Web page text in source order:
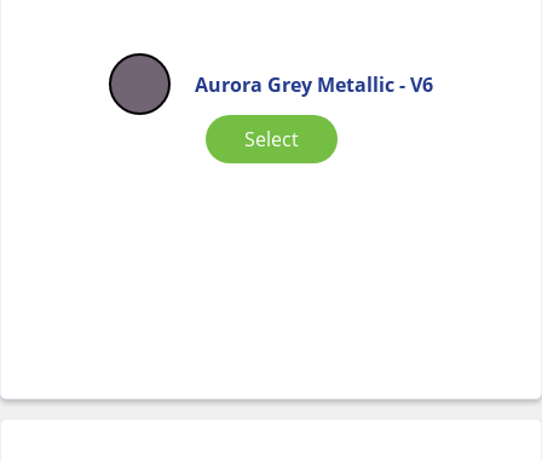
Aurora Grey Metallic - V6
Select